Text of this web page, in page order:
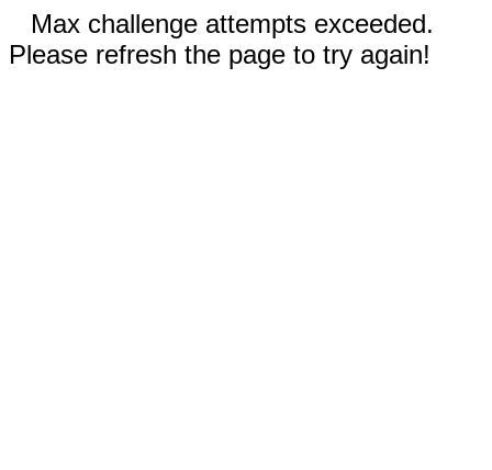
Max challenge attempts exceeded.
Please refresh the page to try again!